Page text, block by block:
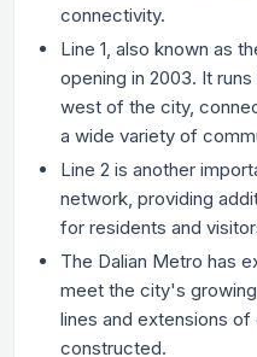
connectivity.
Line 1, also known as
opening in 2003. It
west of the city,
a wide variety of
Line 2 is another
network, providing
for residents and
The Dalian Metro has
meet the city's
lines and extensions of
constructed.